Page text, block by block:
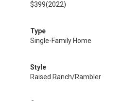
$399(2022)
Type
Single-Family Home
Style
Raised Ranch/Rambler